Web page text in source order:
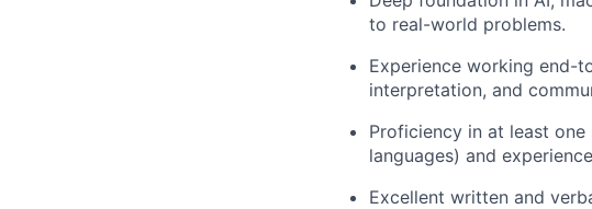
to real-world problems.
Experience working end-
interpretation, and
Proficiency in at least
languages) and
Excellent written and